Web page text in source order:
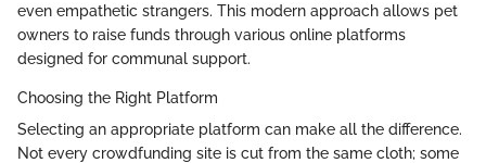
even empathetic strangers. This modern approach allows pet
owners to raise funds through various online platforms
designed for communal support.
Choosing the Right Platform
Selecting an appropriate platform can make all the difference.
Not every crowdfunding site is cut from the same cloth; some